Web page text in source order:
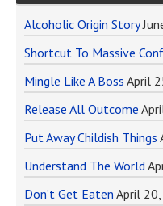
Alcoholic Origin Story
Shortcut To Massive
Mingle Like A Boss April
Release All Outcome
Put Away Childish Things
Understand The World
Don’t Get Eaten April